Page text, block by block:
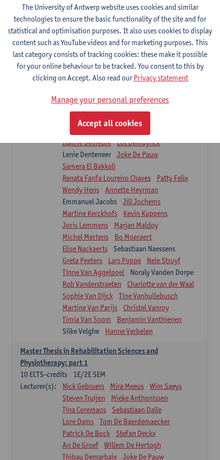
Physiotherapy internal disease
1E SEM
5ECTS-credits
Lecturer(s):
Nick Gebruers
An De Groef
Tessa De Vrieze
Margot Iwens
Jill Meirte
Sarah Moonen
Hanne Verbelen
Clinical Internships
1E/2E SEM
ECTS-credits
Lecturer(s):
Mieke Anthonissen
Annelies Bastiaensen
Suzanne Brugghemans
Isaline Demeure
Lot Demuynck
Lenie Denteneer
Joke De Pauw
Samera El Bakkali
Renata Fanfa Loureiro Chaves
Patty Felix
Wendy Hens
Annette Heyrman
Emmanuel Jacobs
Jill Jochems
Martine Kerckhofs
Kevin Kuppens
Joris Lemmens
Marjan Maldoy
Michel Mertens
Bo Moeraert
Elise Nackaerts
Sebastiaan Naessens
Greta Peeters
Lars Poppe
Nele Struyf
Tinne Van Aggelpoel
Noraly Vanden Dorpe
Rob Vanderstraeten
Charlotte van der Waal
Sophie Van Dijck
Tine Vanhullebusch
Martine Van Parijs
Christel Vanroy
Timia Van Soom
Benjamin Vanthienen
Silke Velghe
Hanne Verbelen
Master Thesis in Rehabilitation Sciences and
Physiotherapy: part 1
1E/2E SEM
10 ECTS-credits
Lecturer(s):
Nick Gebruers Mira Meeus
Wim Saeys
Steven Truijen
Mieke Anthonissen
Tina Coremans
Sebastiaan Dalle
Lore Dams
Tom De Baerdemaecker
Patrick De Bock
Stefan Deckx
An De Groef
Willem De Hertogh
Thibau Demarbaix
Joke De Pauw
The University of Antwerp website uses cookies and similar
technologies to ensure the basic functionality of the site and for
statistical and optimisation purposes. It also uses cookies to display
content such as YouTube videos and for marketing purposes. This
last category consists of tracking cookies: these make it possible
for your online behaviour to be tracked. You consent to this by
clicking on Accept. Also read ourPrivacy statement
Manage your personal preferences
Accept all cookies